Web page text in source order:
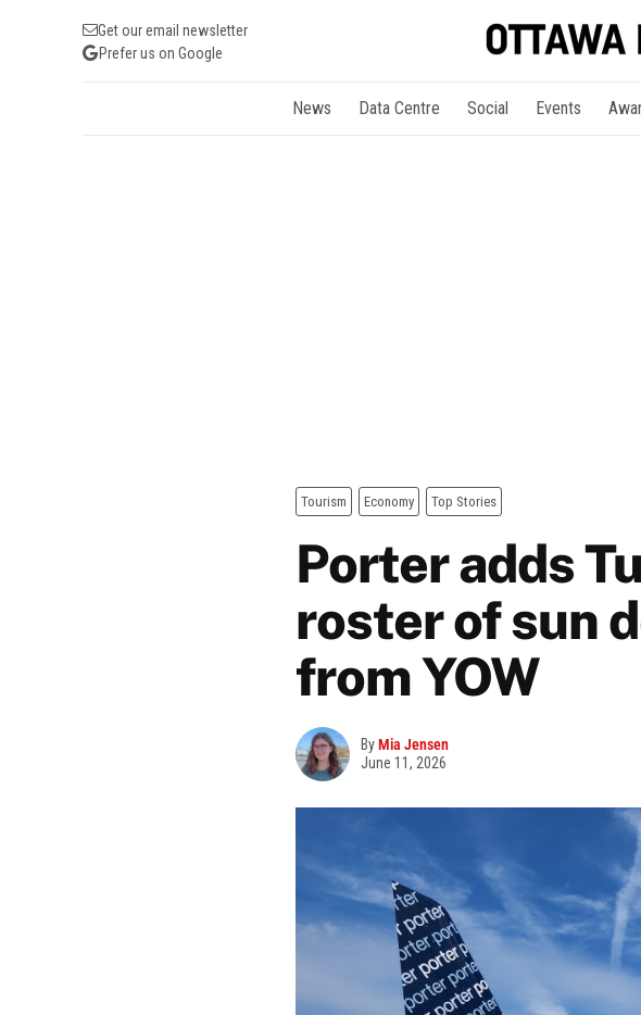
Get our email newsletter
Prefer us on Google
News Data Centre Social Events
Tourism Economy Top Stories
Porter adds
roster of sun
from YOW
ByMia Jensen
June 11, 2026